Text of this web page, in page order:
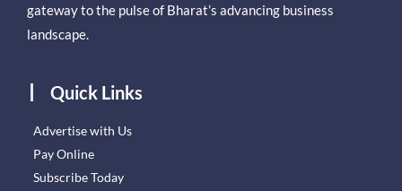
gateway to the pulse of Bharat’s advancing business
landscape.
Quick Links
Advertise with Us
Pay Online
Subscribe Today